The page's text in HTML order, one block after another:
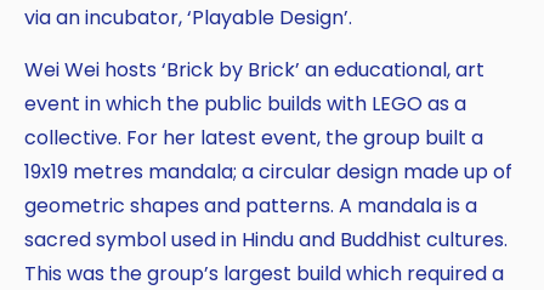
via an incubator, ‘Playable Design’.
Wei Wei hosts ‘Brick by Brick’ an educational, art
event in which the public builds with LEGO as a
collective. For her latest event, the group built a
19x19 metres mandala; a circular design made up of
geometric shapes and patterns. A mandala is a
sacred symbol used in Hindu and Buddhist cultures.
This was the group’s largest build which required a